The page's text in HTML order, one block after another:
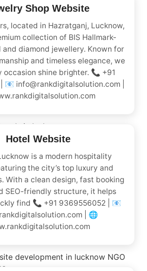
Shop Website
located in Hazratganj, Lucknow,
collection of BIS Hallmark-
diamond jewellery. Known for
and timeless elegance, we
occasion shine brighter. 📞 +91
📧 info@rankdigitalsolution.com |
Hotel Website
is a modern hospitality
the city’s top luxury and
With a clean design, fast booking
SEO-friendly structure, it helps
find 📞 +91 9369556052 | 📧
| 🌐